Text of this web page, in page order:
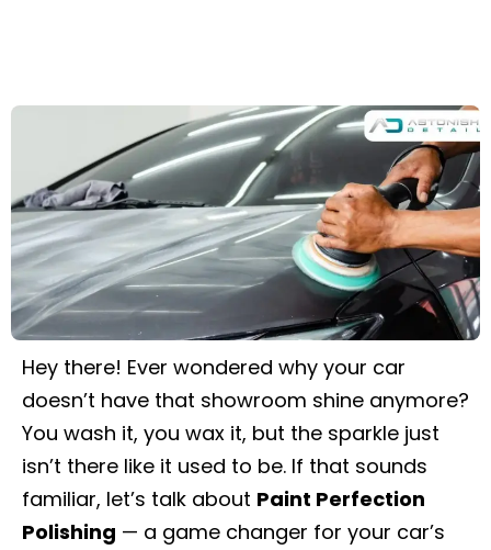
Hey there! Ever wondered why your car
doesn’t have that showroom shine anymore?
You wash it, you wax it, but the sparkle just
isn’t there like it used to be. If that sounds
familiar, let’s talk about Paint Perfection
Polishing — a game changer for your car’s